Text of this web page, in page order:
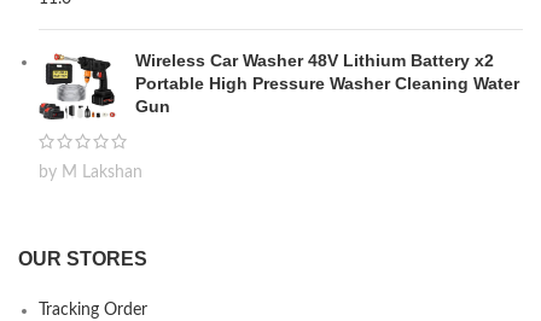
Wireless Car Washer 48V Lithium Battery x2
Portable High Pressure Washer Cleaning Water
Gun
by M Lakshan
OUR STORES
Tracking Order